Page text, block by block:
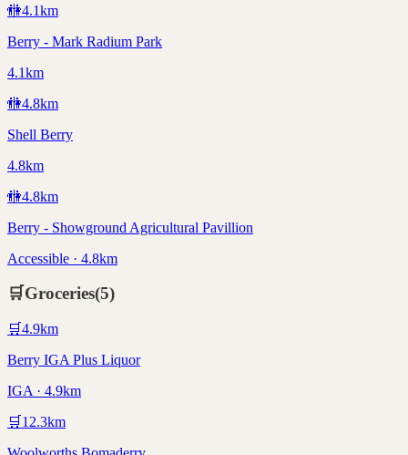
🚻4.1km
Berry - Mark Radium Park
4.1km
🚻4.8km
Shell Berry
4.8km
🚻4.8km
Berry - Showground Agricultural Pavillion
Accessible · 4.8km
🛒Groceries(5)
🛒4.9km
Berry IGA Plus Liquor
IGA · 4.9km
🛒 12.3km